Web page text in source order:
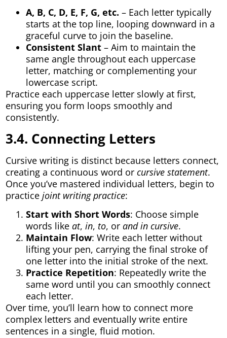
A, B, C, D, E, F, G, etc. – Each letter typically
starts at the top line, looping downward in a
graceful curve to join the baseline.
Consistent Slant – Aim to maintain the
same angle throughout each uppercase
letter, matching or complementing your
lowercase script.
Practice each uppercase letter slowly at first,
ensuring you form loops smoothly and
consistently.
3.4. Connecting Letters
Cursive writing is distinct because letters connect,
creating a continuous word orcursive statement.
Once you’ve mastered individual letters, begin to
practicejoint writing practice:
Start with Short Words: Choose simple
words likeat,in, to, orand in cursive.
Maintain Flow: Write each letter without
lifting your pen, carrying the final stroke of
one letter into the initial stroke of the next.
Practice Repetition: Repeatedly write the
same word until you can smoothly connect
each letter.
Over time, you’ll learn how to connect more
complex letters and eventually write entire
sentences in a single, fluid motion.